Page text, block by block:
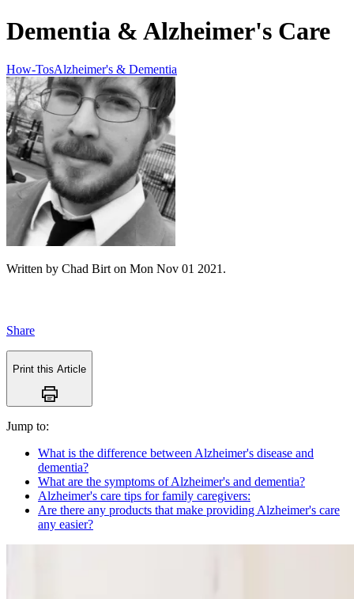
Dementia & Alzheimer's Care
How-TosAlzheimer's & Dementia
Written by Chad Birt on Mon Nov 01 2021 .
Share
Print this Article
Jump to:
What is the difference between Alzheimer's disease and
dementia?
What are the symptoms of Alzheimer's and dementia?
Alzheimer's care tips for family caregivers:
Are there any products that make providing Alzheimer's care
any easier?